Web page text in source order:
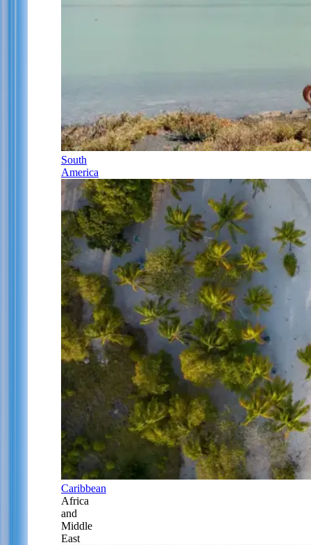
South
America
Caribbean
Africa
and
Middle
East